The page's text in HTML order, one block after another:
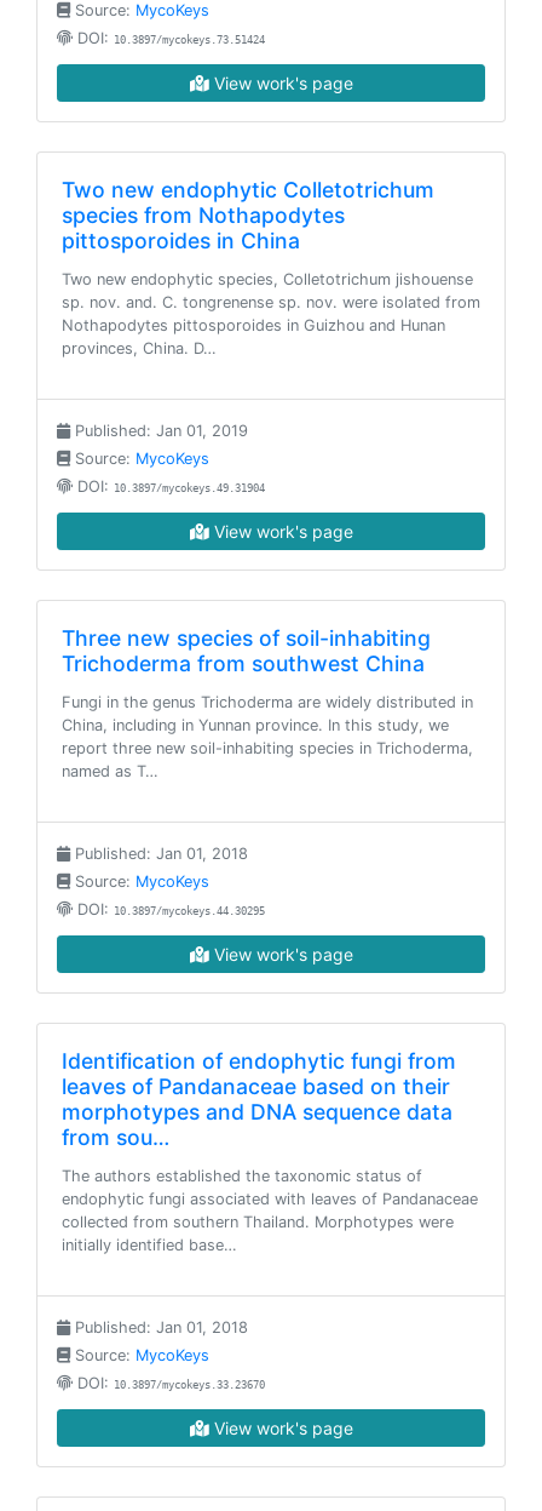
Source: MycoKeys
DOI: 10.3897/mycokeys.73.51424
View work's page
Two new endophytic Colletotrichum
species from Nothapodytes
pittosporoides in China
Two new endophytic species, Colletotrichum jishouense
sp. nov. and. C. tongrenense sp. nov. were isolated from
Nothapodytes pittosporoides in Guizhou and Hunan
provinces, China. D…
Published: Jan 01, 2019
Source: MycoKeys
DOI: 10.3897/mycokeys.49.31904
View work's page
Three new species of soil-inhabiting
Trichoderma from southwest China
Fungi in the genus Trichoderma are widely distributed in
China, including in Yunnan province. In this study, we
report three new soil-inhabiting species in Trichoderma,
named as T…
Published: Jan 01, 2018
Source: MycoKeys
DOI: 10.3897/mycokeys.44.30295
View work's page
Identification of endophytic fungi from
leaves of Pandanaceae based on their
morphotypes and DNA sequence data
from sou…
The authors established the taxonomic status of
endophytic fungi associated with leaves of Pandanaceae
collected from southern Thailand. Morphotypes were
initially identified base…
Published: Jan 01, 2018
Source: MycoKeys
DOI: 10.3897/mycokeys.33.23670
View work's page